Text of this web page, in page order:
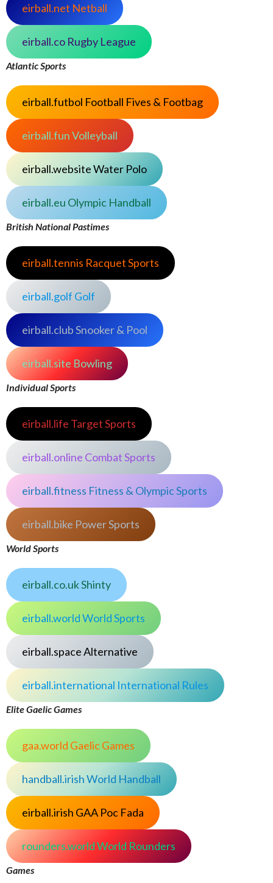
eirball.net Netball
eirball.co Rugby League
Atlantic Sports
eirball.futbol Football Fives & Footbag
eirball.fun Volleyball
eirball.website Water Polo
eirball.eu Olympic Handball
British National Pastimes
eirball.tennis Racquet Sports
eirball.golf Golf
eirball.club Snooker & Pool
eirball.site Bowling
Individual Sports
eirball.life Target Sports
eirball.online Combat Sports
eirball.fitness Fitness & Olympic Sports
eirball.bike Power Sports
World Sports
eirball.co.uk Shinty
eirball.world World Sports
eirball.space Alternative
eirball.international International Rules
Elite Gaelic Games
gaa.world Gaelic Games
handball.irish World Handball
eirball.irish GAA Poc Fada
rounders.world World Rounders
Games